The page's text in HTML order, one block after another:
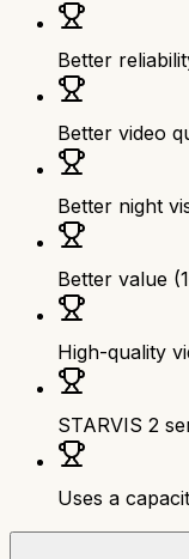
Better
Better video
Better night
Better value
High-quality
STARVIS 2
Uses a